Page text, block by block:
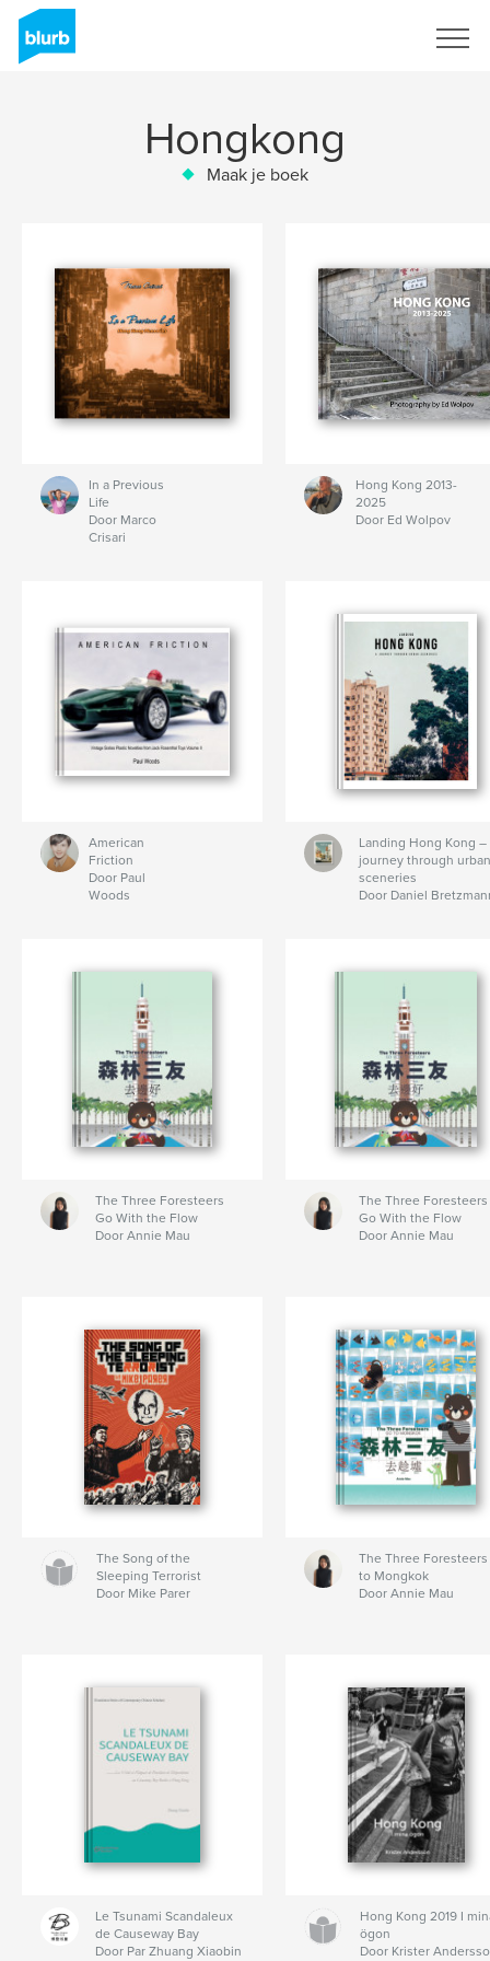
Hongkong
Maak je boek
In a Previous
Life
Door Marco
Crisari
Hong Kong 2013-
2025
Door Ed Wolpov
American
Friction
Door Paul
Woods
Landing Hong Kong –
journey through urban
sceneries
Door Daniel
The Three Foresteers
Go With the Flow
Door Annie Mau
The Three Foresteers
Go With the Flow
Door Annie Mau
The Song of the
Sleeping Terrorist
Door Mike Parer
The Three
to Mongkok
Door Annie Mau
Le Tsunami Scandaleux
de Causeway Bay
Door Par Zhuang Xiaobin
Hong Kong 2019 I
ögon
Door Krister